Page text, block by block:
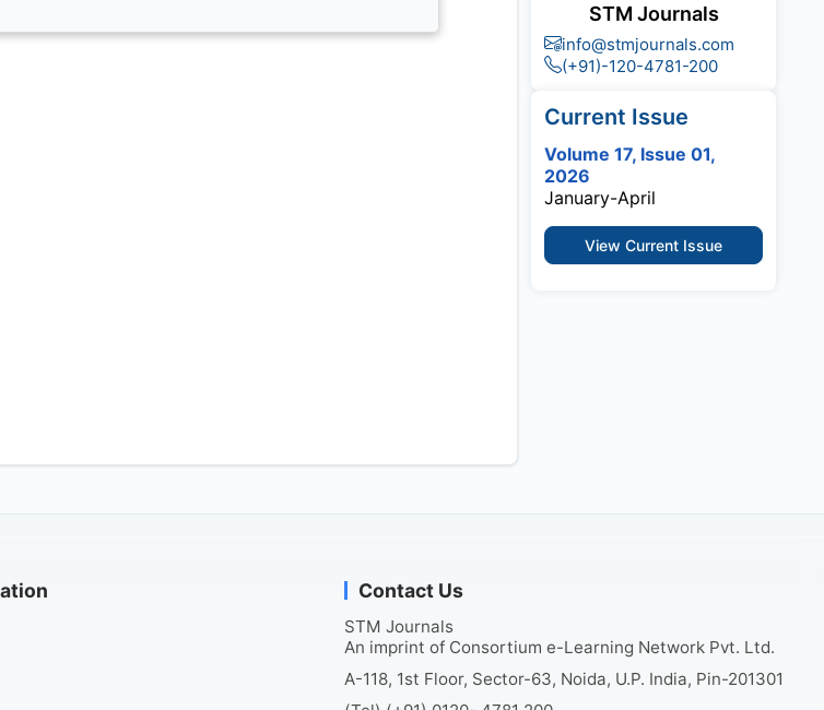
STM Journals
info@stmjournals.com
(+91)-120-4781-200
Current Issue
Volume 17, Issue 01,
2026
January-April
View Current Issue
Contact Us
STM Journals
An imprint of Consortium e-Learning Network Pvt. Ltd.
A-118, 1st Floor, Sector-63, Noida, U.P. India, Pin-201301